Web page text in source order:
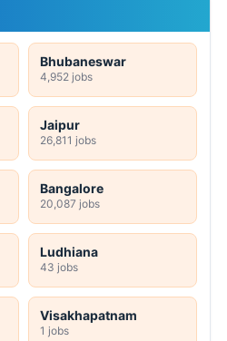
Bhubaneswar
4,952 jobs
Jaipur
26,811 jobs
Bangalore
20,087 jobs
Ludhiana
43 jobs
Visakhapatnam
1 jobs